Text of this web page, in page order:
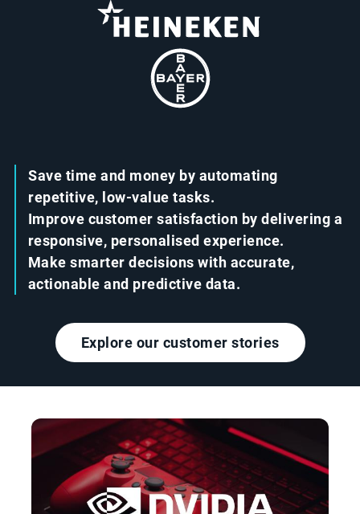
Save time and money by automating
repetitive, low-value tasks.
Improve customer satisfaction by delivering a
responsive, personalised experience.
Make smarter decisions with accurate,
actionable and predictive data.
Explore our customer stories